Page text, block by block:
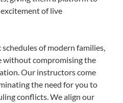
of live
of modern families,
without compromising the
Our instructors come
the need for you to
conflicts. We align our